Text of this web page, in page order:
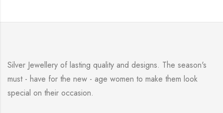
Silver Jewellery of lasting quality and designs. The season's
must - have for the new - age women to make them look
special on their occasion.